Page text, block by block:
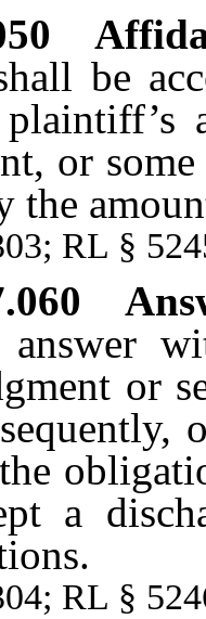
be
or
the
RL §
answer
or
a
RL §